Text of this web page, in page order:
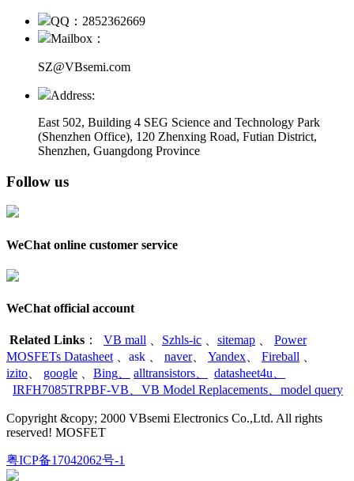
QQ：2852362669
Mailbox：
SZ@VBsemi.com
Address:
East 502, Building 4 SEG Science and Technology Park
(Shenzhen Office), 120 Zhenxing Road, Futian District,
Shenzhen, Guangdong Province
Follow us
WeChat online customer service
WeChat official account
Related Links ： VB mall Szhls-ic sitemap
Power
MOSFETs Datasheet
ask naver、 Yandex Fireball
izito
google Bing alltransistors datasheet4u
IRFH7085TRPBF-VB
VB Model Replacements model query
Copyright &copy; 2000 VBsemi Electronics Co.,Ltd. All rights
reserved! MOSFET
粤ICP备17042062号-1